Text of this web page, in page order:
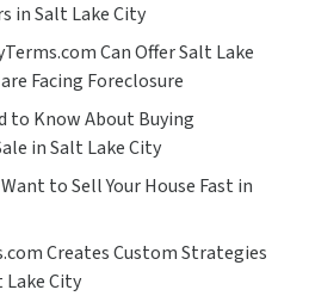
in Salt Lake City
Can Offer Salt Lake
Facing Foreclosure
to Know About Buying
in Salt Lake City
to Sell Your House Fast in
Creates Custom Strategies
City